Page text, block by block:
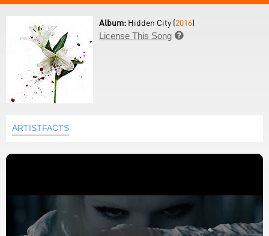
Album: Hidden City (2016)
License This Song 
ARTISTFACTS